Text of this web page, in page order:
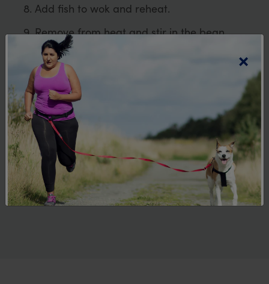
Add fish to wok and reheat.
Remove from heat and stir in the bean
sprouts.
Serve immediately over noodles.
Allergens and Intolerances
This recipe contains fish, shellfish, wheat
and soy. Please check ingredients and
allergen declarations on all food
packaging to ensure it is suitable for your
dietary requirements.
×